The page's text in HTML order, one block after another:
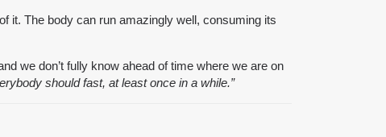
it. The body can run amazingly well, consuming its
we don’t fully know ahead of time where we are on
should fast, at least once in a while.”